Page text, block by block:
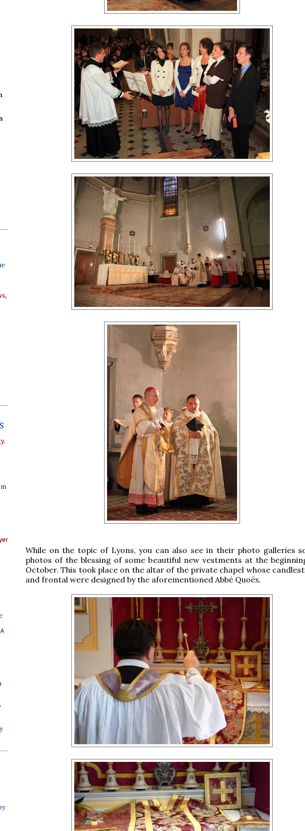
,
While on the topic of Lyons, you can also see in their photo galleries
photos of the blessing of some beautiful new vestments at the
October. This took place on the altar of the private chapel whose
and frontal were designed by the aforementioned Abbé Quoëx.